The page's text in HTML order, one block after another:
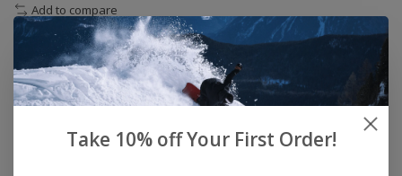
Add to compare
Description Reviews (0)
Classic Skate - Gloss Black
Take 10% off Your First Order!